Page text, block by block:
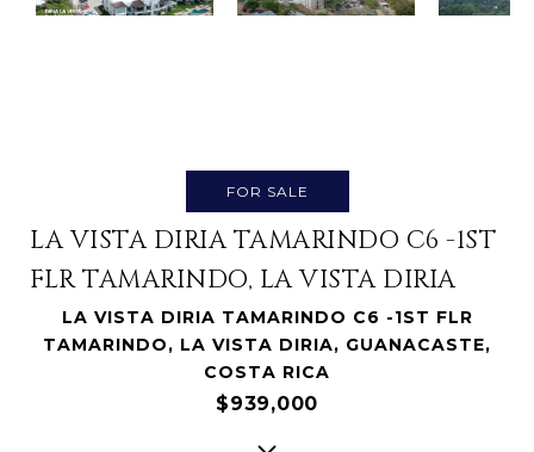
FOR SALE
LA VISTA DIRIA TAMARINDO C6 -1ST
FLR TAMARINDO, LA VISTA DIRIA
LA VISTA DIRIA TAMARINDO C6 -1ST FLR
TAMARINDO, LA VISTA DIRIA, GUANACASTE,
COSTA RICA
$939,000